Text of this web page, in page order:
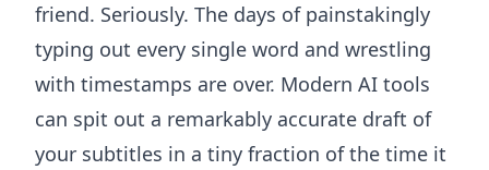
friend. Seriously. The days of painstakingly
typing out every single word and wrestling
with timestamps are over. Modern AI tools
can spit out a remarkably accurate draft of
your subtitles in a tiny fraction of the time it